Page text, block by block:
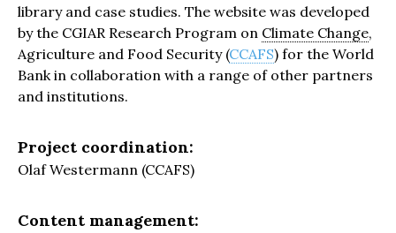
library and case studies. The website was developed
by the CGIAR Research Program on Climate Change,
Agriculture and Food Security (CCAFS) for the World
Bank in collaboration with a range of other partners
and institutions.
Project coordination:
Olaf Westermann (CCAFS)
Content management: